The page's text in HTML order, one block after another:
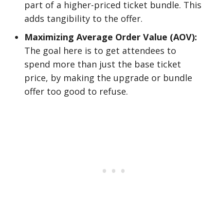
part of a higher-priced ticket bundle. This
adds tangibility to the offer.
Maximizing Average Order Value (AOV):
The goal here is to get attendees to
spend more than just the base ticket
price, by making the upgrade or bundle
offer too good to refuse.